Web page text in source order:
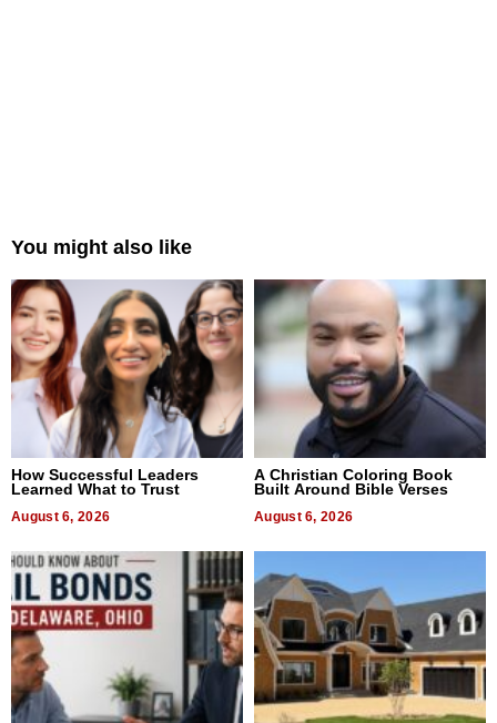
You might also like
How Successful Leaders
Learned What to Trust
August 6, 2026
A Christian Coloring Book
Built Around Bible Verses
August 6, 2026